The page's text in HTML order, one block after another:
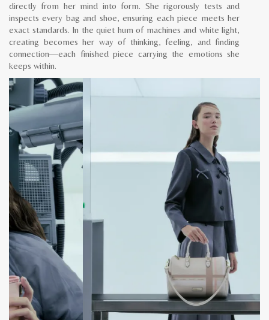
directly from her mind into form. She rigorously tests and
inspects every bag and shoe, ensuring each piece meets her
exact standards. In the quiet hum of machines and white light,
creating becomes her way of thinking, feeling, and finding
connection—each finished piece carrying the emotions she
keeps within.